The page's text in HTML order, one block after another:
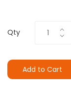
Qty
Add to Cart